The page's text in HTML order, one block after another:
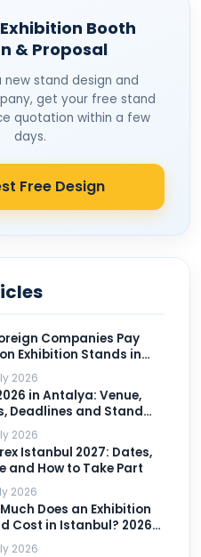
Booth
& Proposal
new stand design and
get your free stand
quotation within a few
days.
Free Design
Companies Pay
Exhibition Stands in
2026
in Antalya: Venue,
Deadlines and Stand
for Exhibitors
2026
Istanbul 2027: Dates,
and How to Take Part
2026
Does an Exhibition
Cost in Istanbul? 2026-
per m²
2026